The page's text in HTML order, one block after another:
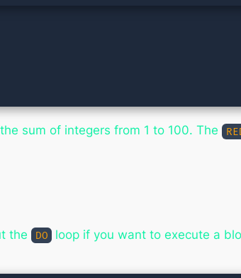
sum of integers from 1 to 100. The
the DO
loop if you want to execute a